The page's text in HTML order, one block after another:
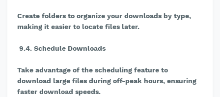
Create folders to organize your downloads by type,
making it easier to locate files later.
9.4. Schedule Downloads
Take advantage of the scheduling feature to
download large files during off-peak hours, ensuring
faster download speeds.